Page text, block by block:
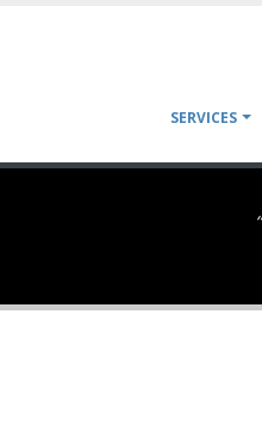
Main
SERVICES